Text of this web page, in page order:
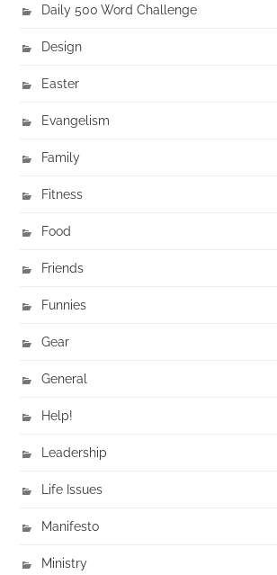
Daily 500 Word Challenge
Design
Easter
Evangelism
Family
Fitness
Food
Friends
Funnies
Gear
General
Help!
Leadership
Life Issues
Manifesto
Ministry